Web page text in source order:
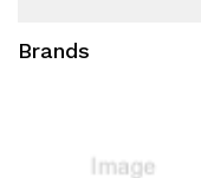
Brands